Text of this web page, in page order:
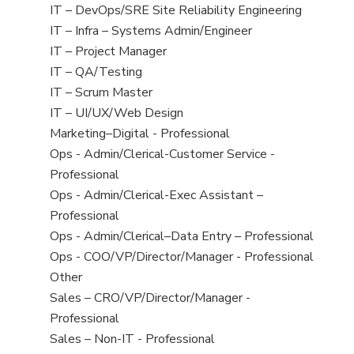
under
filed
under
jobs
filed
under
View
jobs
filed
under
IT – DevOps/SRE Site Reliability Engineering
View
jobs
filed
under
IT – Infra – Systems Admin/Engineer
View
jobs
filed
under
IT – Project Manager
View
jobs
filed
under
IT – QA/Testing
View
jobs
filed
under
IT – Scrum Master
View
jobs
filed
under
IT – UI/UX/Web Design
View
jobs
filed
under
Marketing–Digital - Professional
View
jobs
filed
under
Ops - Admin/Clerical-Customer Service -
Professional
View
jobs
filed
under
Ops - Admin/Clerical-Exec Assistant –
Professional
View
jobs
filed
under
Ops - Admin/Clerical–Data Entry – Professional
View
jobs
filed
under
Ops - COO/VP/Director/Manager - Professional
View
jobs
filed
under
Other
View
jobs
filed
Sales – CRO/VP/Director/Manager -
Professional
View
Sales – Non-IT - Professional